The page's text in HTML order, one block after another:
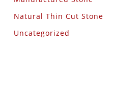
Natural Thin Cut Stone
Uncategorized